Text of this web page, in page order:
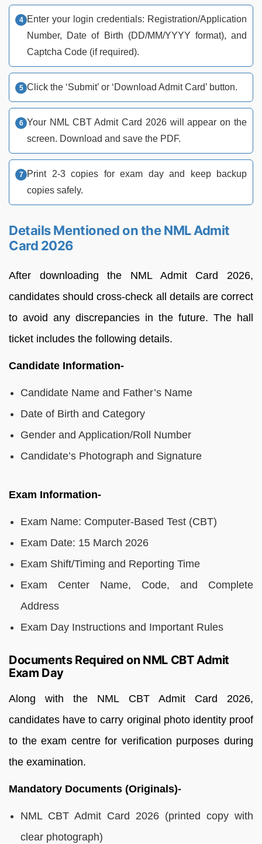
Enter your login credentials: Registration/Application
Number, Date of Birth (DD/MM/YYYY format), and
Captcha Code (if required).
Click the ‘Submit’ or ‘Download Admit Card’ button.
Your NML CBT Admit Card 2026 will appear on the
screen. Download and save the PDF.
Print 2-3 copies for exam day and keep backup
copies safely.
Details Mentioned on the NML Admit
Card 2026
After downloading the NML Admit Card 2026,
candidates should cross-check all details are correct
to avoid any discrepancies in the future. The hall
ticket includes the following details.
Candidate Information-
Candidate Name and Father’s Name
Date of Birth and Category
Gender and Application/Roll Number
Candidate’s Photograph and Signature
Exam Information-
Exam Name: Computer-Based Test (CBT)
Exam Date: 15 March 2026
Exam Shift/Timing and Reporting Time
Exam Center Name, Code, and Complete
Address
Exam Day Instructions and Important Rules
Documents Required on NML CBT Admit
Exam Day
Along with the NML CBT Admit Card 2026,
candidates have to carry original photo identity proof
to the exam centre for verification purposes during
the examination.
Mandatory Documents (Originals)-
NML CBT Admit Card 2026 (printed copy with
clear photograph)